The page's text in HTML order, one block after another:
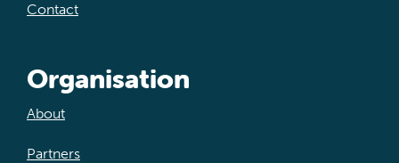
Contact
Organisation
About
Partners